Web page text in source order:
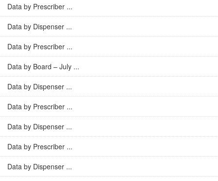
Data by Prescriber ...
Data by Dispenser ...
Data by Prescriber ...
Data by Board – July ...
Data by Dispenser ...
Data by Prescriber ...
Data by Dispenser ...
Data by Prescriber ...
Data by Dispenser ...